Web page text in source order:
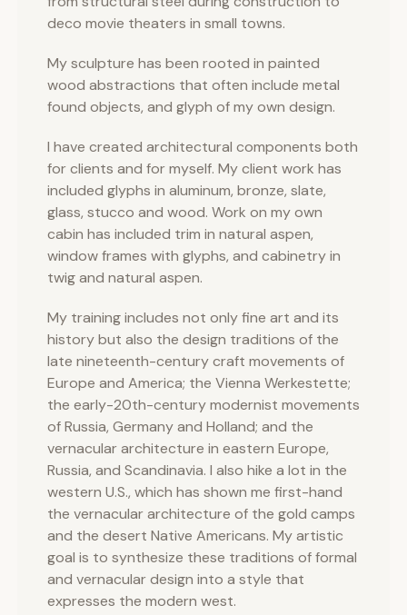
deco movie theaters in small towns.
My sculpture has been rooted in painted
wood abstractions that often include metal
found objects, and glyph of my own design.
I have created architectural components both
for clients and for myself. My client work has
included glyphs in aluminum, bronze, slate,
glass, stucco and wood. Work on my own
cabin has included trim in natural aspen,
window frames with glyphs, and cabinetry in
twig and natural aspen.
My training includes not only fine art and its
history but also the design traditions of the
late nineteenth-century craft movements of
Europe and America; the Vienna Werkestette;
the early-20th-century modernist movements
of Russia, Germany and Holland; and the
vernacular architecture in eastern Europe,
Russia, and Scandinavia. I also hike a lot in the
western U.S., which has shown me first-hand
the vernacular architecture of the gold camps
and the desert Native Americans. My artistic
goal is to synthesize these traditions of formal
and vernacular design into a style that
expresses the modern west.